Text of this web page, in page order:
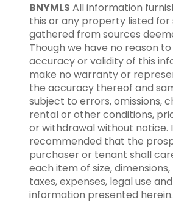
BNYMLS All information
this or any property listed for
gathered from sources
Though we have no reason
accuracy or validity of this
make no warranty or
the accuracy thereof and
subject to errors, omissions,
rental or other conditions,
or withdrawal without notice.
recommended that the
purchaser or tenant shall
each item of size,
taxes, expenses, legal use
information presented herein.